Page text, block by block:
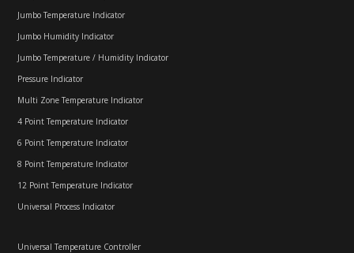
Jumbo Temperature Indicator
Jumbo Humidity Indicator
Jumbo Temperature / Humidity Indicator
Pressure Indicator
Multi Zone Temperature Indicator
4 Point Temperature Indicator
6 Point Temperature Indicator
8 Point Temperature Indicator
12 Point Temperature Indicator
Universal Process Indicator
Universal Temperature Controller